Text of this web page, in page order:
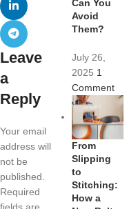
Leave
a
Reply
Your email
address will
not be
published.
Required
Can You
Avoid
Them?
July 26,
2025 1
Comment
From
Slipping
to
Stitching:
How a